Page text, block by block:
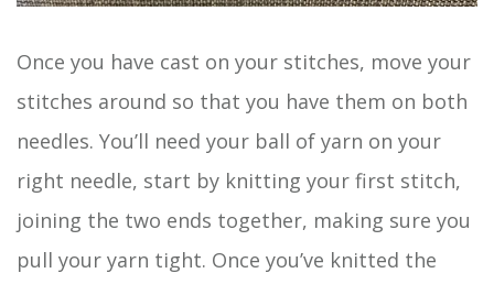
Once you have cast on your stitches, move your
stitches around so that you have them on both
needles. You’ll need your ball of yarn on your
right needle, start by knitting your first stitch,
joining the two ends together, making sure you
pull your yarn tight. Once you’ve knitted the